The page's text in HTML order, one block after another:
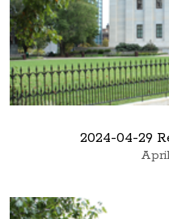
2024-04-29